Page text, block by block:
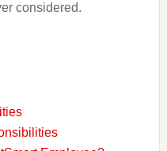
considered.